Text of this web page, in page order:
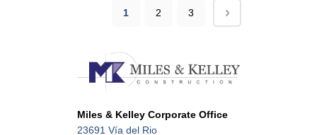
1 2 3
Miles & Kelley Corporate Office
23691 Vía del Rio